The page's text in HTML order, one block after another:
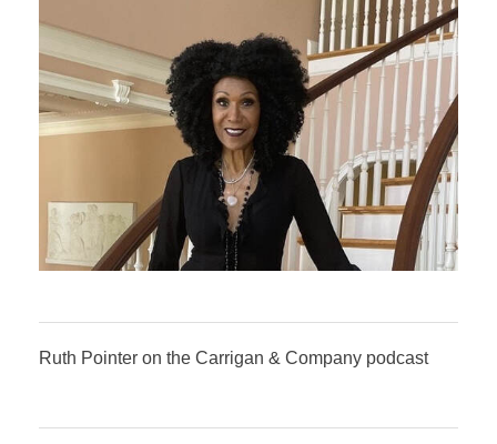
Ruth Pointer on the Carrigan & Company podcast